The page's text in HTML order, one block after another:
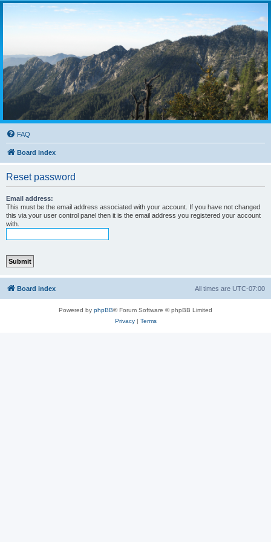
FAQ
Board index
Reset password
Email address:
This must be the email address associated with your account. If you have not changed
this via your user control panel then it is the email address you registered your account
with.
Board index All times are UTC-07:00
Powered by phpBB® Forum Software © phpBB Limited
Privacy| Terms